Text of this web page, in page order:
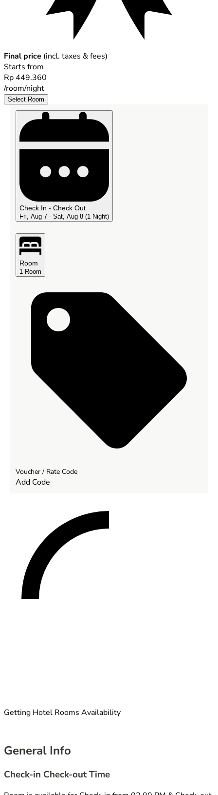
Final price (incl. taxes & fees)
Starts from
Rp 449.360
/room/night
Select Room
Check In - Check Out
Fri, Aug 7 - Sat, Aug 8 (1 Night)
Room
1 Room
Voucher / Rate Code
Add Code
Getting Hotel Rooms Availability
General Info
Check-in Check-out Time